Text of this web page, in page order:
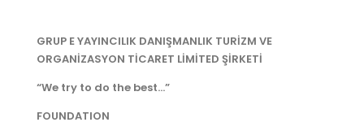
REGISTRATION
GRUP E
GRUP E YAYINCILIK DANIŞMANLIK TURİZM VE
ORGANİZASYON TİCARET LİMİTED ŞİRKETİ
“We try to do the best...”
FOUNDATION